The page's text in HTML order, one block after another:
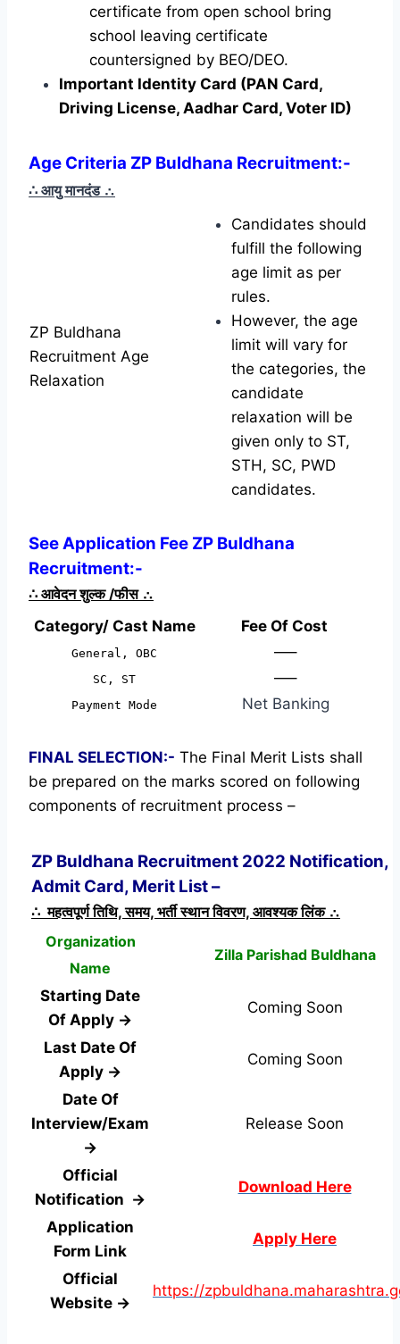
certificate from open school bring
school leaving certificate
countersigned by BEO/DEO.
Important Identity Card (PAN Card,
Driving License, Aadhar Card, Voter ID)
Age Criteria ZP Buldhana Recruitment:-
∴ आयु मानदंड ∴
ZP Buldhana
Recruitment Age
Relaxation
Candidates should
fulfill the following
age limit as per
rules.
However, the age
limit will vary for
the categories, the
candidate
relaxation will be
given only to ST,
STH, SC, PWD
candidates.
See Application Fee ZP Buldhana
Recruitment:-
∴ आवेदन शुल्क /फीस ∴
Category/ Cast Name
Fee Of Cost
General, OBC —–
SC, ST —–
Payment Mode Net Banking
FINAL SELECTION:- The Final Merit Lists shall
be prepared on the marks scored on following
components of recruitment process –
ZP Buldhana Recruitment 2022 Notification,
Admit Card, Merit List –
∴ महत्वपूर्ण तिथि, समय, भर्ती स्थान विवरण, आवश्यक लिंक ∴
Organization
Name
Zilla Parishad Buldhana
Starting Date
Of Apply →
Coming Soon
Last Date Of
Apply →
Coming Soon
Date Of
Interview/Exam
→
Release Soon
Official
Notification →
Download Here
Application
Form Link
Apply Here
Official
Website →
https://